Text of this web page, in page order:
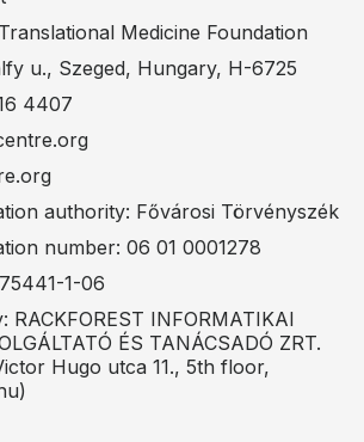
Medicine Foundation
u., Szeged, Hungary, H-6725
4407
authority: Fővárosi Törvényszék
number: 06 01 0001278
1-06
RACKFOREST INFORMATIKAI
ÉS TANÁCSADÓ ZRT.
Hugo utca 11., 5th floor,